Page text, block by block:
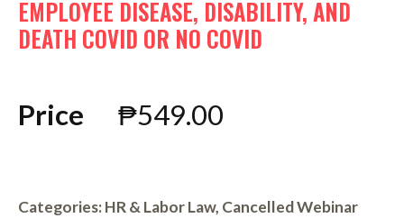
EMPLOYEE DISEASE, DISABILITY, AND
DEATH COVID OR NO COVID
Price ₱549.00
Categories:HR & Labor Law, Cancelled Webinar